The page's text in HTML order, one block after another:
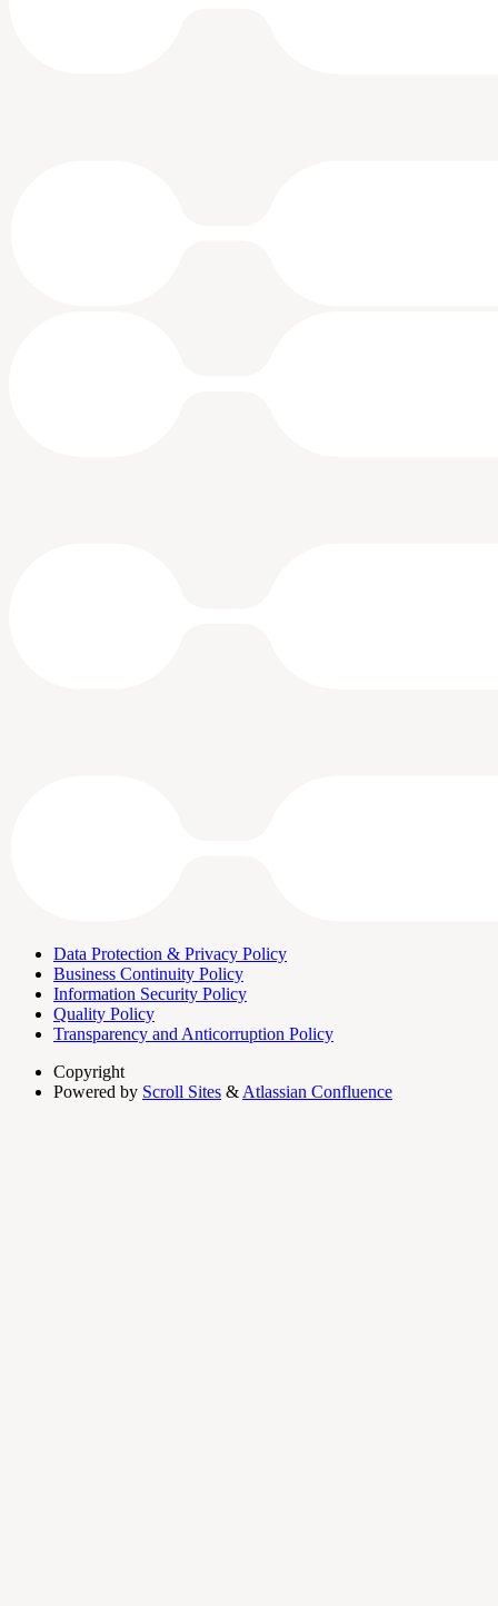
Data Protection & Privacy Policy
Business Continuity Policy
Information Security Policy
Quality Policy
Transparency and Anticorruption Policy
Copyright
Powered by Scroll Sites & Atlassian Confluence